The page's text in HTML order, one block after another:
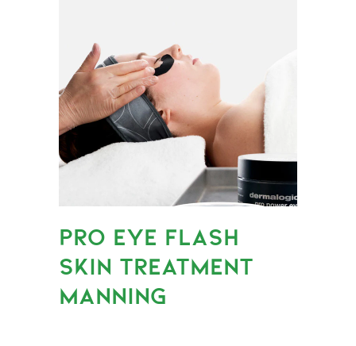
PRO EYE FLASH
SKIN TREATMENT
MANNING